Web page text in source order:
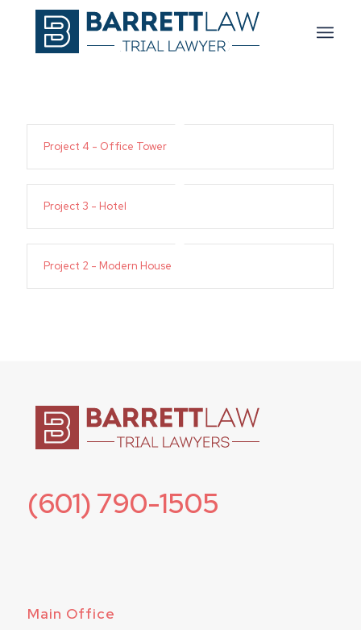
Project 4 - Office Tower
Project 3 - Hotel
Project 2 - Modern House
(601) 790-1505
Main Office